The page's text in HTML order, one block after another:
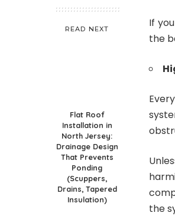
READ NEXT
Flat Roof
Installation in
North Jersey:
Drainage Design
That Prevents
Ponding
(Scuppers,
Drains, Tapered
Insulation)
If
the
the